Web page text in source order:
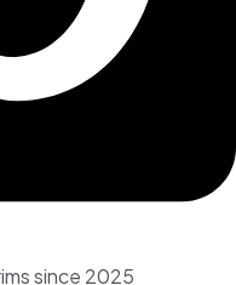
since 2025